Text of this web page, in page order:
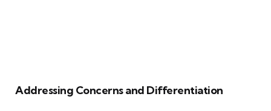
Addressing Concerns and Differentiation